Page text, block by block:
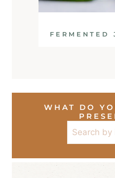
FERMENTED
WHAT DO